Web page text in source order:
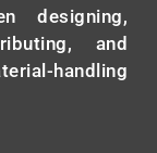
designing,
and
handling